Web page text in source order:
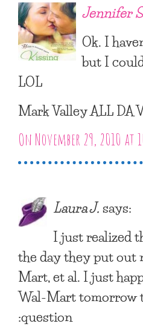
Jennifer
Ok. I
but I
LOL
Mark Valley ALL DA
On November 29, 2010 at
Laura J.says:
I just realized
the day they put out
Mart, et al. I just
Wal-Mart tomorrow
:question